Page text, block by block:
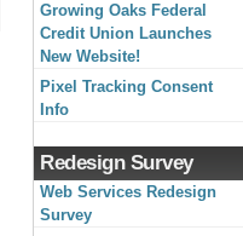
Growing Oaks Federal
Credit Union Launches
New Website!
Pixel Tracking Consent
Info
Redesign Survey
Web Services Redesign
Survey